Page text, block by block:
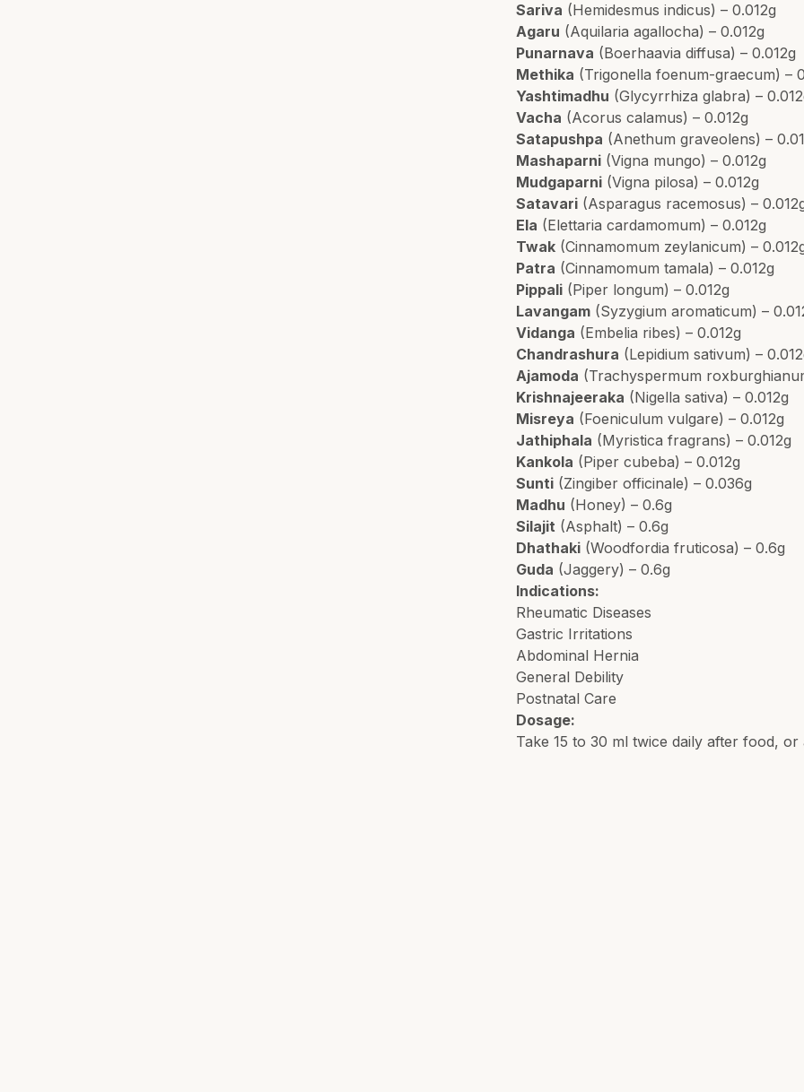
Sariva (Hemidesmus indicus) – 0.012g
Agaru (Aquilaria agallocha) – 0.012g
Punarnava (Boerhaavia diffusa) – 0.012g
Methika (Trigonella foenum-graecum) –
Yashtimadhu (Glycyrrhiza glabra) –
Vacha (Acorus calamus) – 0.012g
Satapushpa (Anethum graveolens) –
Mashaparni (Vigna mungo) – 0.012g
Mudgaparni (Vigna pilosa) – 0.012g
Satavari (Asparagus racemosus) –
Ela (Elettaria cardamomum) – 0.012g
Twak (Cinnamomum zeylanicum) –
Patra (Cinnamomum tamala) – 0.012g
Pippali (Piper longum) – 0.012g
Lavangam (Syzygium aromaticum) –
Vidanga (Embelia ribes) – 0.012g
Chandrashura (Lepidium sativum) –
Ajamoda (Trachyspermum
Krishnajeeraka (Nigella sativa) – 0.012g
Misreya (Foeniculum vulgare) – 0.012g
Jathiphala (Myristica fragrans) – 0.012g
Kankola (Piper cubeba) – 0.012g
Sunti (Zingiber officinale) – 0.036g
Madhu (Honey) – 0.6g
Silajit (Asphalt) – 0.6g
Dhathaki (Woodfordia fruticosa) – 0.6g
Guda (Jaggery) – 0.6g
Indications:
Rheumatic Diseases
Gastric Irritations
Abdominal Hernia
General Debility
Postnatal Care
Dosage:
Take 15 to 30 ml twice daily after food,